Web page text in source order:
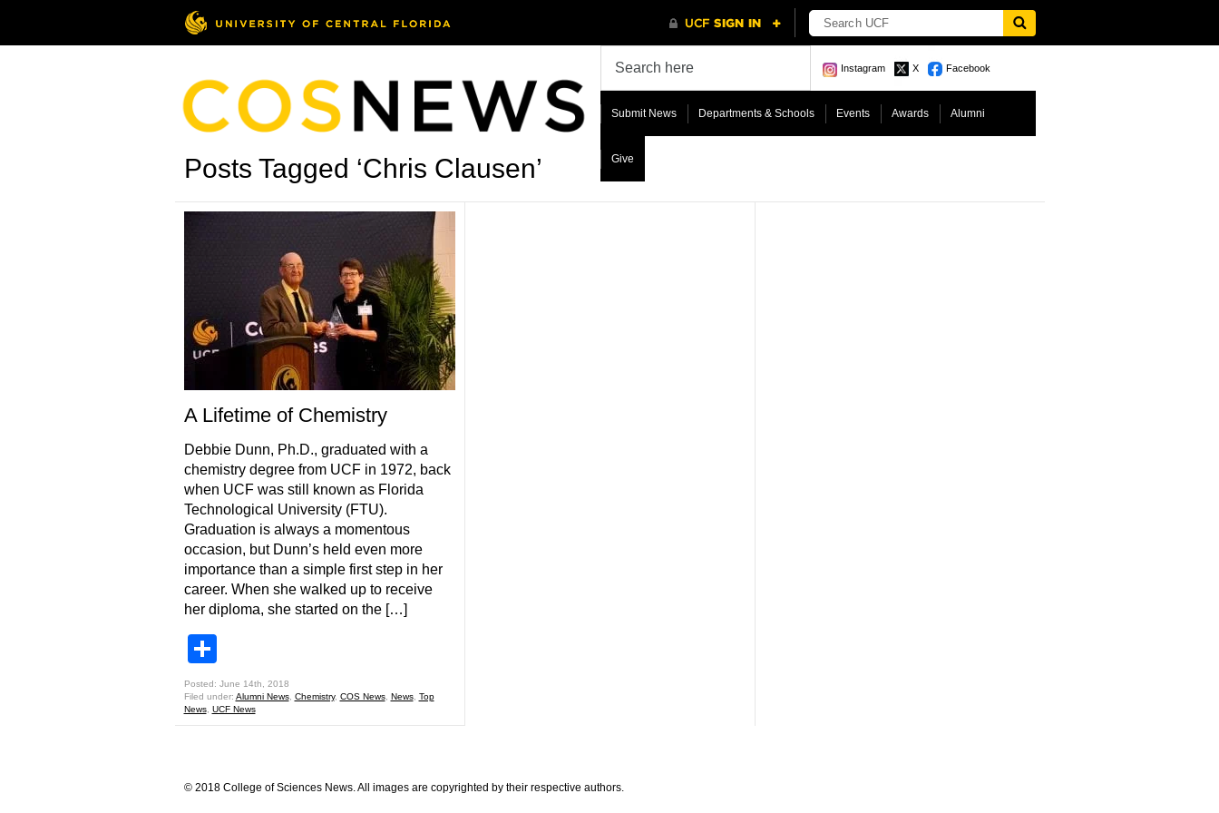
Instagram X Facebook
Submit News Departments & Schools Events Awards Alumni
Give
Posts Tagged ‘Chris Clausen’
A Lifetime of Chemistry
Debbie Dunn, Ph.D., graduated with a
chemistry degree from UCF in 1972, back
when UCF was still known as Florida
Technological University (FTU).
Graduation is always a momentous
occasion, but Dunn’s held even more
importance than a simple first step in her
career. When she walked up to receive
her diploma, she started on the […]
Posted: June 14th, 2018
Filed under: Alumni News, Chemistry, COS News, News, Top
News, UCF News
© 2018 College of Sciences News. All images are copyrighted by their respective authors.